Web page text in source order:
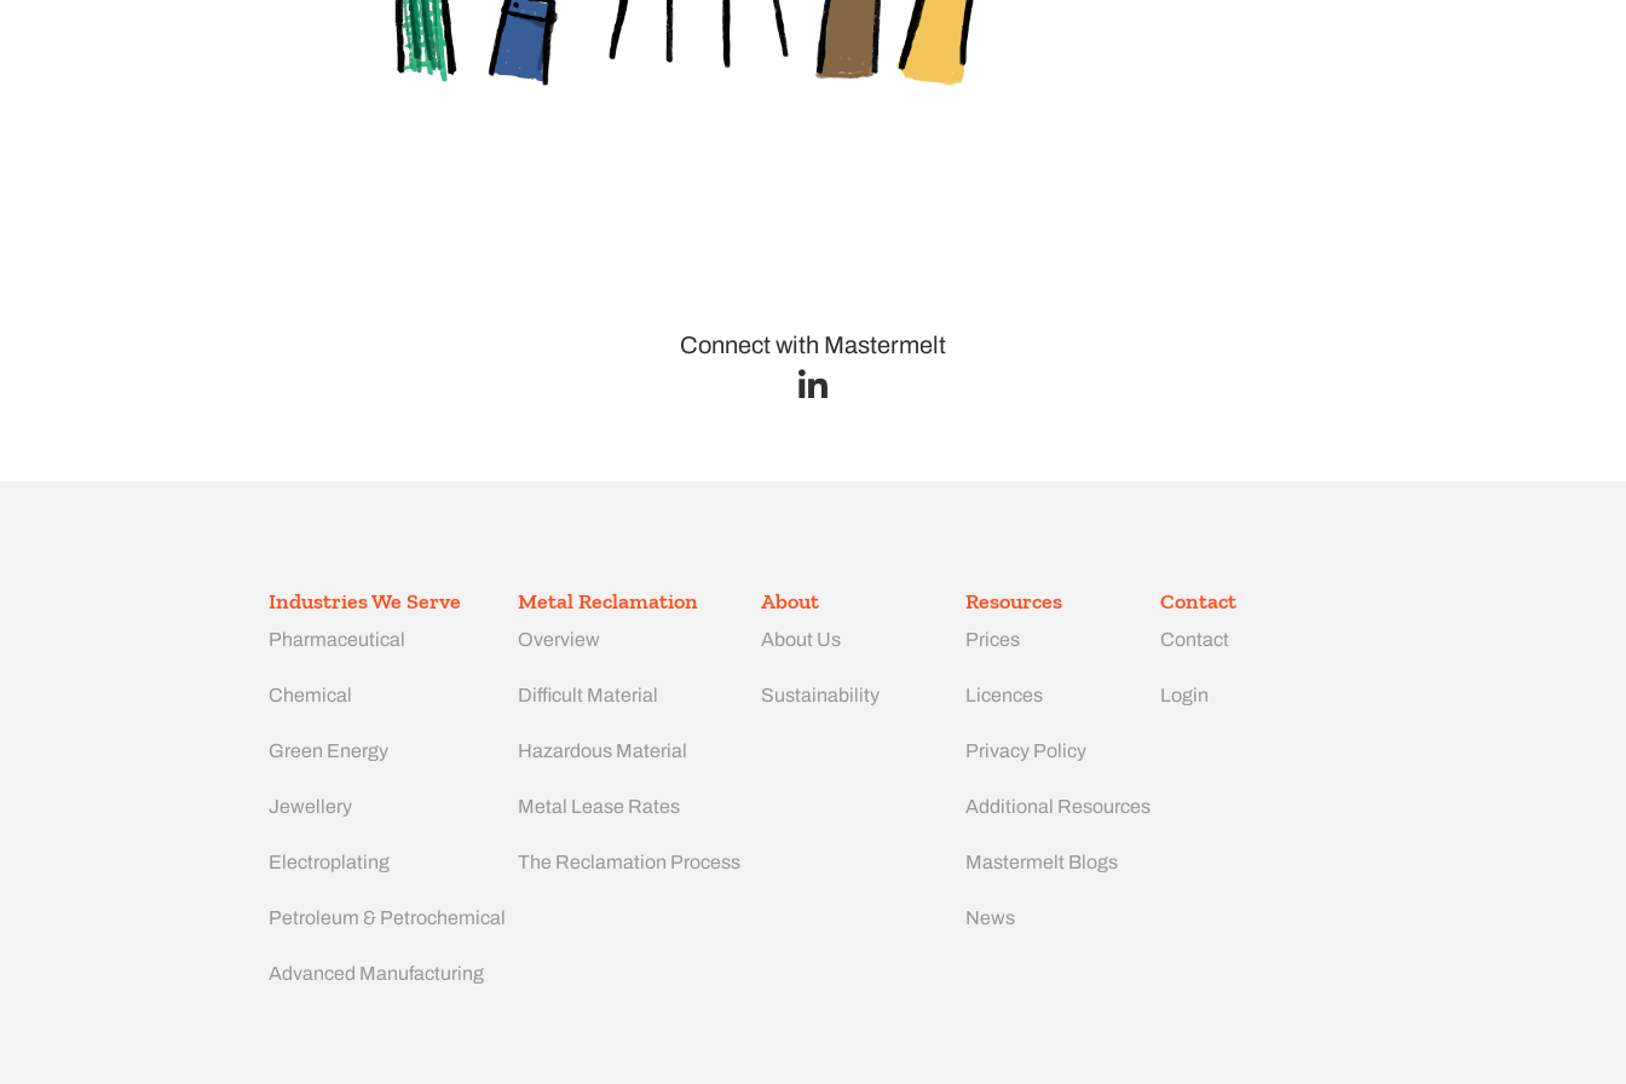
Connect with Mastermelt
Industries We Serve
Pharmaceutical
Chemical
Green Energy
Jewellery
Electroplating
Petroleum & Petrochemical
Advanced Manufacturing​
Metal Reclamation
Overview
Difficult Material
Hazardous Material
Metal Lease Rates
The Reclamation Process
About
About Us
Sustainability
Resources
Prices
Licences
Privacy Policy
Additional Resources
Mastermelt Blogs
News
Contact
Contact
Login